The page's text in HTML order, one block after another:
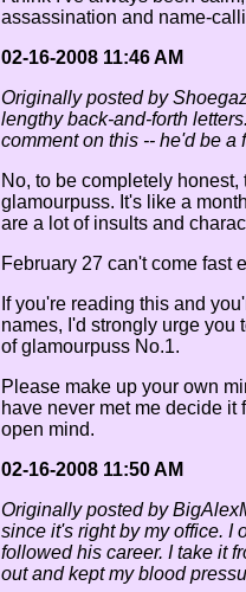
assassination and name-
02-16-2008 11:46 AM
Originally posted by
lengthy back-and-forth
comment on this -- he'd be
No, to be completely
glamourpuss. It's like a
are a lot of insults and
February 27 can't come fast
If you're reading this and
names, I'd strongly urge you
of glamourpuss No.1.
Please make up your own
have never met me decide
open mind.
02-16-2008 11:50 AM
Originally posted by
since it's right by my office. I
followed his career. I take it
out and kept my blood